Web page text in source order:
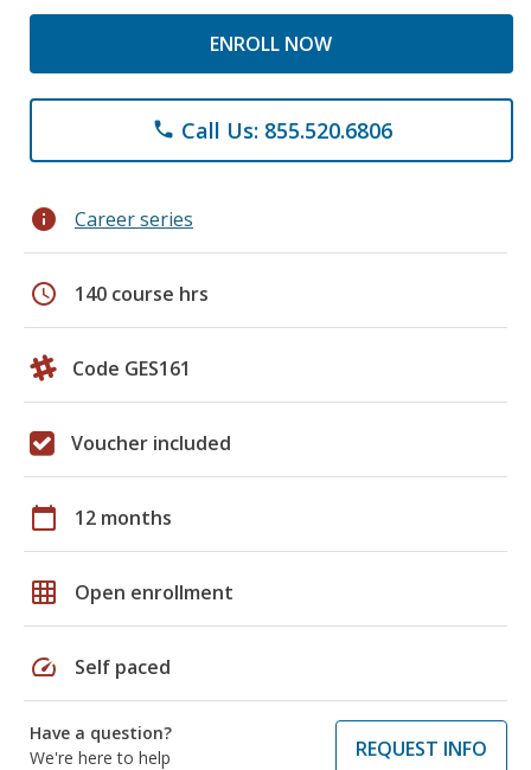
ENROLL NOW
phone Call Us: 855.520.6806
info Career series
schedule 140 course hrs
Code GES161
Voucher included
calendar_today 12 months
grid_on Open enrollment
speed Self paced
Have a question?
We're here to help
REQUEST INFO